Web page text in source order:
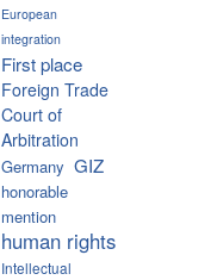
European
integration
First place
Foreign Trade
Court of
Arbitration
Germany GIZ
honorable
mention
human rights
Intellectual